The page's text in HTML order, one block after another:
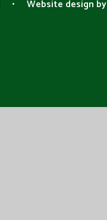
• Website design by